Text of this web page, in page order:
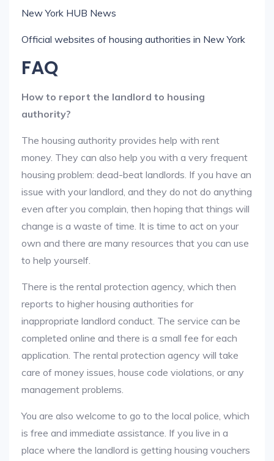
New York HUB News
Official websites of housing authorities in New York
FAQ
How to report the landlord to housing
authority?
The housing authority provides help with rent
money. They can also help you with a very frequent
housing problem: dead-beat landlords. If you have an
issue with your landlord, and they do not do anything
even after you complain, then hoping that things will
change is a waste of time. It is time to act on your
own and there are many resources that you can use
to help yourself.
There is the rental protection agency, which then
reports to higher housing authorities for
inappropriate landlord conduct. The service can be
completed online and there is a small fee for each
application. The rental protection agency will take
care of money issues, house code violations, or any
management problems.
You are also welcome to go to the local police, which
is free and immediate assistance. If you live in a
place where the landlord is getting housing vouchers